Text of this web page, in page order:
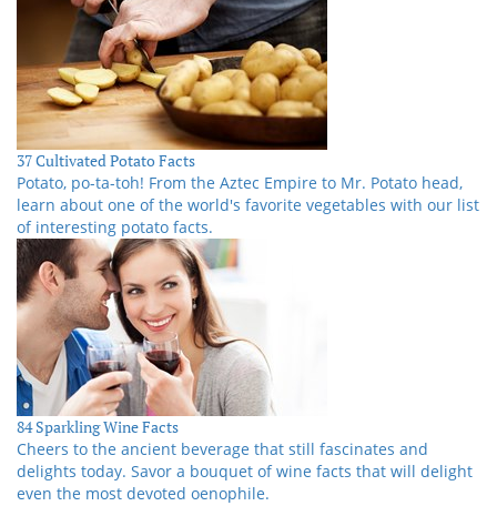
37 Cultivated Potato Facts
Potato, po-ta-toh! From the Aztec Empire to Mr. Potato head,
learn about one of the world's favorite vegetables with our list
of interesting potato facts.
84 Sparkling Wine Facts
Cheers to the ancient beverage that still fascinates and
delights today. Savor a bouquet of wine facts that will delight
even the most devoted oenophile.